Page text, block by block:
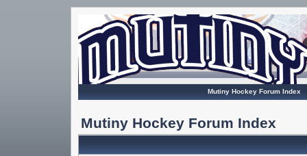
Mutiny Hockey Forum Index
Mutiny Hockey Forum Index